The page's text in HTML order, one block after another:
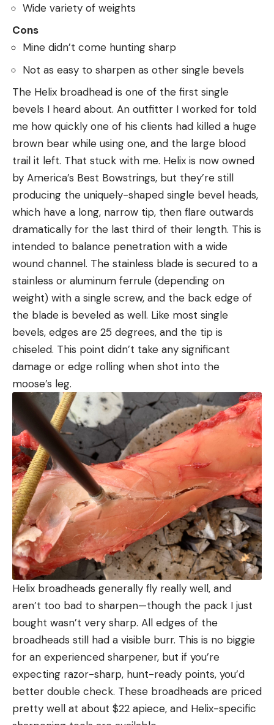
Wide variety of weights
Cons
Mine didn’t come hunting sharp
Not as easy to sharpen as other single bevels
The Helix broadhead is one of the first single
bevels I heard about. An outfitter I worked for told
me how quickly one of his clients had killed a huge
brown bear while using one, and the large blood
trail it left. That stuck with me. Helix is now owned
by America’s Best Bowstrings, but they’re still
producing the uniquely-shaped single bevel heads,
which have a long, narrow tip, then flare outwards
dramatically for the last third of their length. This is
intended to balance penetration with a wide
wound channel. The stainless blade is secured to a
stainless or aluminum ferrule (depending on
weight) with a single screw, and the back edge of
the blade is beveled as well. Like most single
bevels, edges are 25 degrees, and the tip is
chiseled. This point didn’t take any significant
damage or edge rolling when shot into the
moose’s leg.
Helix broadheads generally fly really well, and
aren’t too bad to sharpen—though the pack I just
bought wasn’t very sharp. All edges of the
broadheads still had a visible burr. This is no biggie
for an experienced sharpener, but if you’re
expecting razor-sharp, hunt-ready points, you’d
better double check. These broadheads are priced
pretty well at about $22 apiece, and Helix-specific